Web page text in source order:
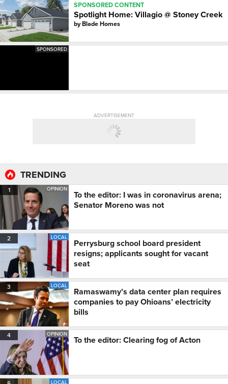
SPONSORED CONTENT
Spotlight Home: Villagio @ Stoney Creek
byBlade Homes
SPONSORED
ADVERTISEMENT
TRENDING
1 OPINION
To the editor: I was in coronavirus arena;
Senator Moreno was not
2 LOCAL
Perrysburg school board president
resigns; applicants sought for vacant
seat
3 LOCAL
Ramaswamy’s data center plan requires
companies to pay Ohioans’ electricity
bills
4 OPINION
To the editor: Clearing fog of Acton
LOCAL